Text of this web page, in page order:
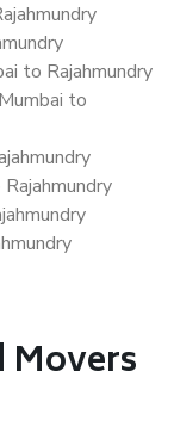
to Rajahmundry
to
Movers